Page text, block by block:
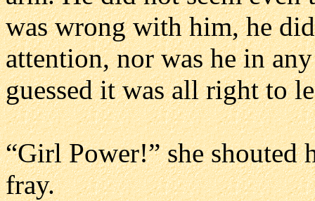
was wrong with him, he
attention, nor was he in
guessed it was all right to
“Girl Power!” she
fray.